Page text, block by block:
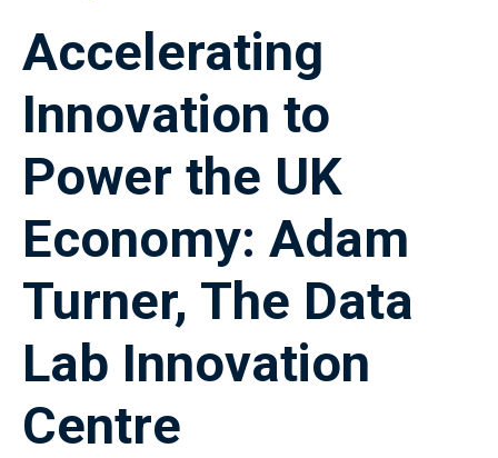
Accelerating
Innovation to
Power the UK
Economy: Adam
Turner, The Data
Lab Innovation
Centre